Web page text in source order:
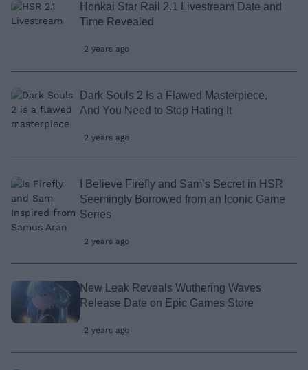
Honkai Star Rail 2.1 Livestream Date and
Time Revealed
2 years ago
Dark Souls 2 Is a Flawed Masterpiece,
And You Need to Stop Hating It
2 years ago
I Believe Firefly and Sam’s Secret in HSR
Seemingly Borrowed from an Iconic Game
Series
2 years ago
New Leak Reveals Wuthering Waves
Release Date on Epic Games Store
2 years ago